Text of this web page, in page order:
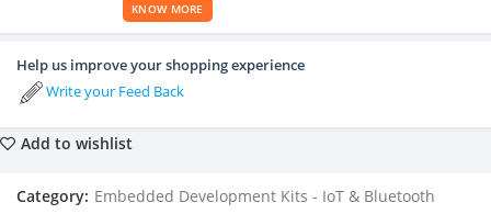
KNOW MORE
Help us improve your shopping experience
Write your Feed Back
Add to wishlist
Category: Embedded Development Kits - IoT & Bluetooth